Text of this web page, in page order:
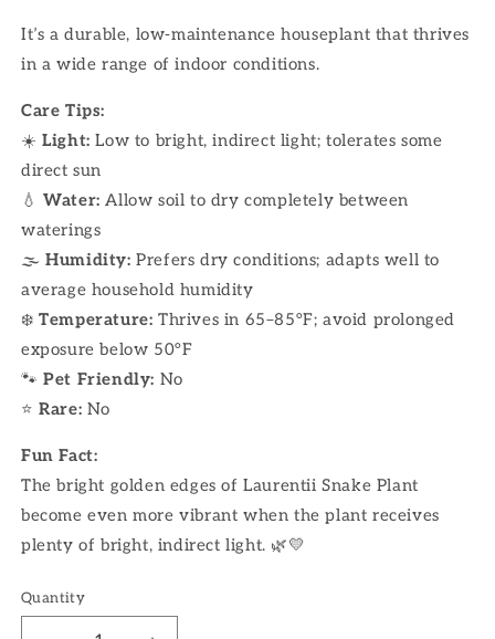
It’s a durable, low-maintenance houseplant that thrives
in a wide range of indoor conditions.
Care Tips:
☀️Light: Low to bright, indirect light; tolerates some
direct sun
💧Water: Allow soil to dry completely between
waterings
🌫Humidity: Prefers dry conditions; adapts well to
average household humidity
❄️Temperature: Thrives in 65–85°F; avoid prolonged
exposure below 50°F
🐾Pet Friendly: No
⭐Rare: No
Fun Fact:
The bright golden edges of Laurentii Snake Plant
become even more vibrant when the plant receives
plenty of bright, indirect light. 🌿💛
Quantity